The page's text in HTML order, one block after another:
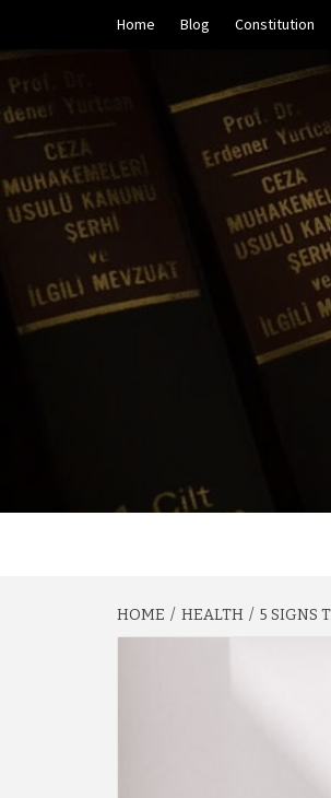
content
Home Blog Constitution
HOME HEALTH 5 SIGNS